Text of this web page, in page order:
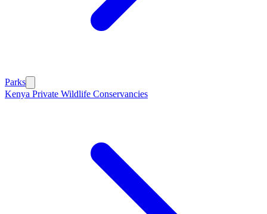
Parks
Kenya Private Wildlife Conservancies